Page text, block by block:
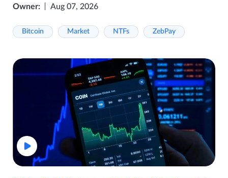
Owner: Aug 07, 2026
Bitcoin Market NTFs ZebPay